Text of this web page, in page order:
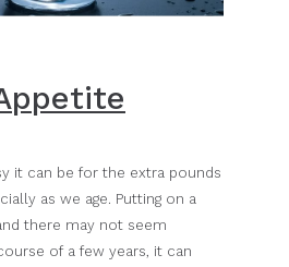
it can be for the extra pounds
as we age. Putting on a
there may not seem
of a few years, it can